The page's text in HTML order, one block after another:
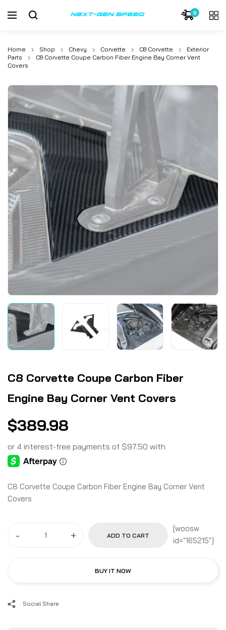
0
Home Shop Chevy Corvette C8 Corvette
Exterior
Parts
C8 Corvette Coupe Carbon Fiber Engine Bay Corner Vent
Covers
C8 Corvette Coupe Carbon Fiber
Engine Bay Corner Vent Covers
$389.98
C8 Corvette Coupe Carbon Fiber Engine Bay Corner Vent
Covers
- + ADD TO CART
[woosw
id="165215"]
BUY IT NOW
Social Share